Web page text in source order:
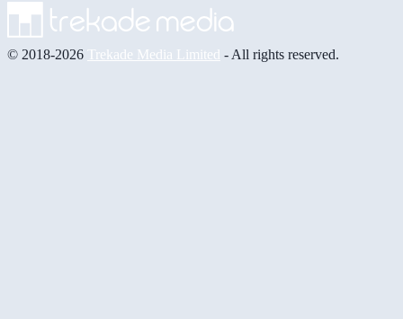
© 2018-2026 Trekade Media Limited - All rights reserved.